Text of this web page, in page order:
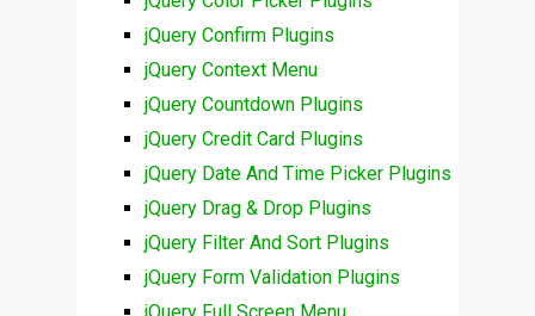
jQuery Confirm Plugins
jQuery Context Menu
jQuery Countdown Plugins
jQuery Credit Card Plugins
jQuery Date And Time Picker Plugins
jQuery Drag & Drop Plugins
jQuery Filter And Sort Plugins
jQuery Form Validation Plugins